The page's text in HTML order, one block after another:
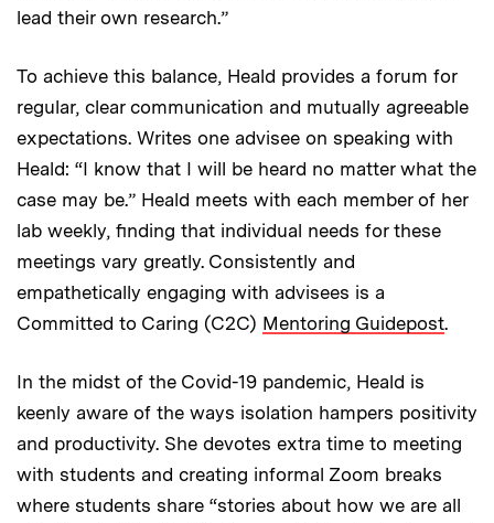
lead their own research.”
To achieve this balance, Heald provides a forum for
regular, clear communication and mutually agreeable
expectations. Writes one advisee on speaking with
Heald: “I know that I will be heard no matter what the
case may be.” Heald meets with each member of her
lab weekly, finding that individual needs for these
meetings vary greatly. Consistently and
empathetically engaging with advisees is a
Committed to Caring (C2C) Mentoring Guidepost.
In the midst of the Covid-19 pandemic, Heald is
keenly aware of the ways isolation hampers positivity
and productivity. She devotes extra time to meeting
with students and creating informal Zoom breaks
where students share “stories about how we are all